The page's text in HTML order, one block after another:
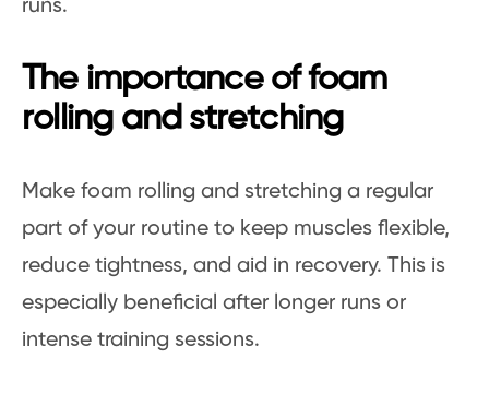
runs.
The importance of foam
rolling and stretching
Make foam rolling and stretching a regular
part of your routine to keep muscles flexible,
reduce tightness, and aid in recovery. This is
especially beneficial after longer runs or
intense training sessions.